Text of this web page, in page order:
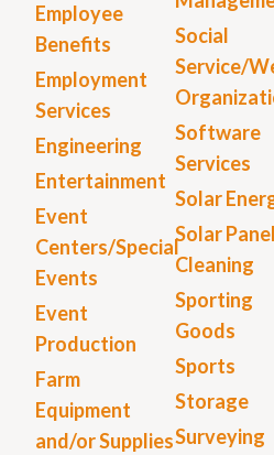
Employee
Benefits
Employment
Services
Engineering
Entertainment
Event
Centers/Special
Events
Event
Production
Farm
Equipment
and/or Supplies
Social
Service/
Software
Services
Solar
Solar Panel
Cleaning
Sporting
Goods
Sports
Storage
Surveying